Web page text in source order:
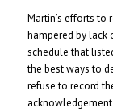
Martin’s efforts to
hampered by lack
schedule that
the best ways to
refuse to record